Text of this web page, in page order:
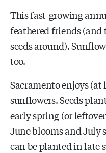
This fast-growing
feathered friends (and
seeds around).
too.
Sacramento enjoys (at
sunflowers. Seeds
early spring (or
June blooms and July
can be planted in late